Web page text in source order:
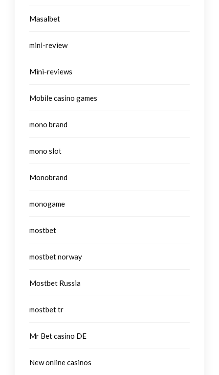
Masalbet
mini-review
Mini-reviews
Mobile casino games
mono brand
mono slot
Monobrand
monogame
mostbet
mostbet norway
Mostbet Russia
mostbet tr
Mr Bet casino DE
New online casinos